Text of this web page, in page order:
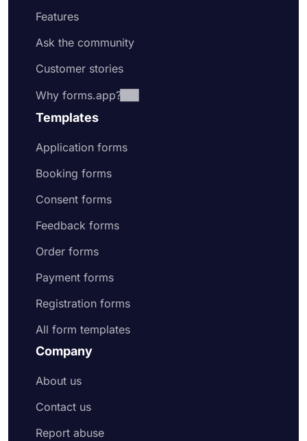
Features
Ask the community
Customer stories
Why forms.app?
Templates
Application forms
Booking forms
Consent forms
Feedback forms
Order forms
Payment forms
Registration forms
All form templates
Company
About us
Contact us
Report abuse